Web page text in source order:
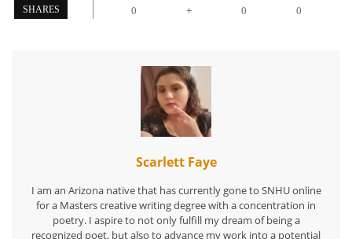
SHARES 0 + 0 0
Scarlett Faye
I am an Arizona native that has currently gone to SNHU online
for a Masters creative writing degree with a concentration in
poetry. I aspire to not only fulfill my dream of being a
recognized poet, but also to advance my work into a potential